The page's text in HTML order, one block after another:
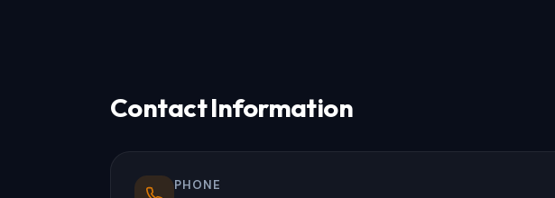
Contact Information
PHONE